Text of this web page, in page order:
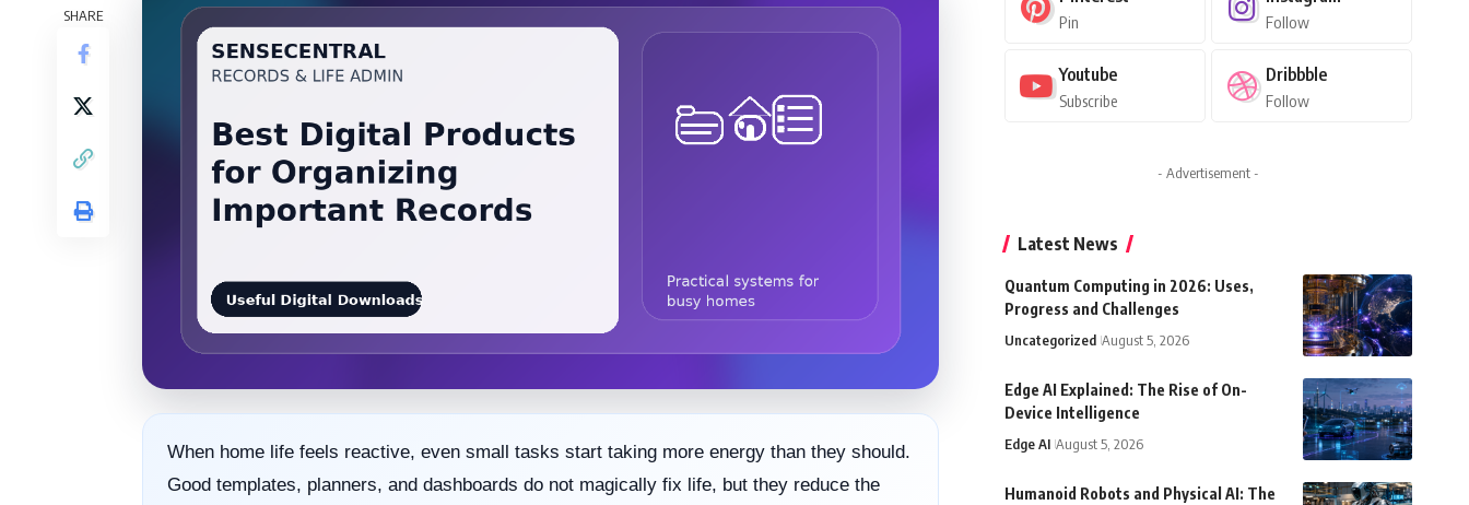
SHARE
When home life feels reactive, even small tasks start taking more energy than they should.
Good templates, planners, and dashboards do not magically fix life, but they reduce the
Pin Follow
Youtube
Subscribe
Dribbble
Follow
- Advertisement -
Latest News
Quantum Computing in 2026: Uses,
Progress and Challenges
Uncategorized August 5, 2026
Edge AI Explained: The Rise of On-
Device Intelligence
Edge AI August 5, 2026
Humanoid Robots and Physical AI: The